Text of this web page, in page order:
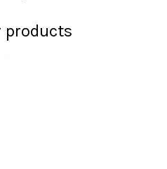
products